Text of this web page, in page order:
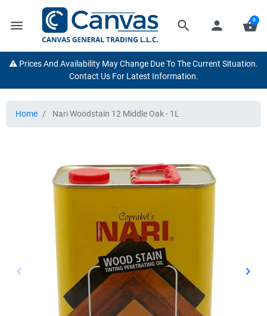
menu search person shopping_basket
0
⚠️ Prices And Availability May Change Due To The Current Situation.
Contact Us For Latest Information.
Home Nari Woodstain 12 Middle Oak - 1L
Previous
keyboard_arrow_left Next
keyboard_arrow_right